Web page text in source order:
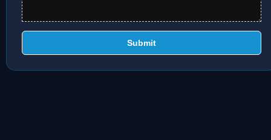
Submit